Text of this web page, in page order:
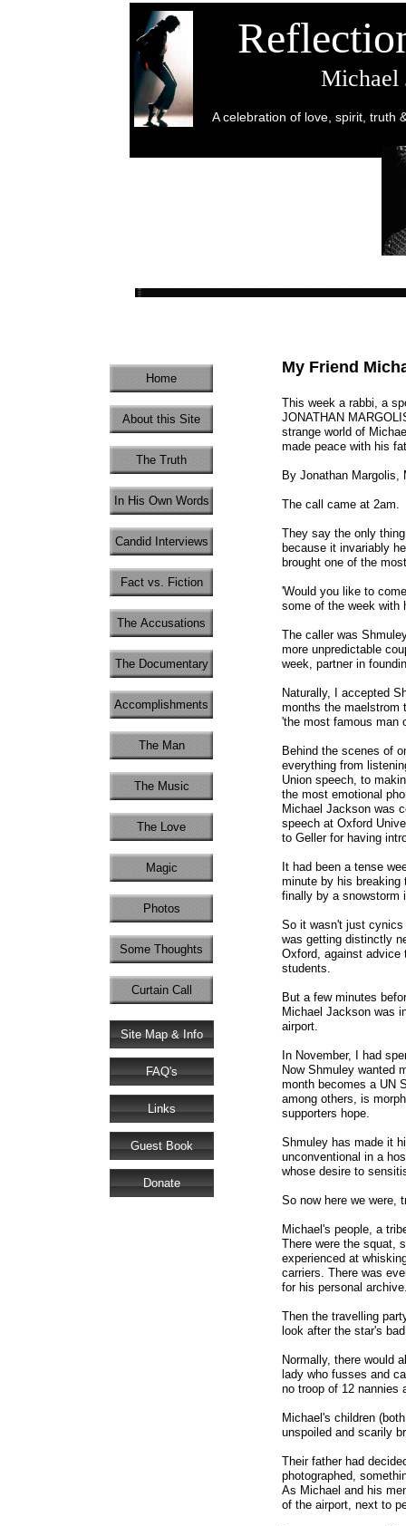
My Friend
This week a rabbi, a
JONATHAN
strange world of
made peace with his
By Jonathan Margolis,
The call came at 2am.
They say the only
because it invariably
brought one of the
'Would you like to
some of the week with
The caller was
more unpredictable
week, partner in
Naturally, I accepted
months the maelstrom
'the most famous man
Behind the scenes of
everything from
Union speech, to
the most emotional
Michael Jackson was
speech at Oxford
to Geller for having
It had been a tense
minute by his breaking
finally by a snowstorm
So it wasn't just cynics
was getting distinctly
Oxford, against advice
students.
But a few minutes
Michael Jackson was
airport.
In November, I had
Now Shmuley wanted
month becomes a UN
among others, is
supporters hope.
Shmuley has made it
unconventional in a
whose desire to
So now here we were,
Michael's people, a
There were the squat,
experienced at
carriers. There was
for his personal
Then the travelling
look after the star's
Normally, there would
lady who fusses and
no troop of 12 nannies
Michael's children
unspoiled and scarily
Their father had
photographed,
As Michael and his
of the airport, next to
Michael
A celebration of love, spirit, truth
Site Map & Info
FAQ's
Links
Guest Book
Donate
Home
About this Site
The Truth
In His Own Words
Candid Interviews
Fact vs. Fiction
The Accusations
The Documentary
Accomplishments
The Man
The Music
The Love
Magic
Photos
Some Thoughts
Curtain Call